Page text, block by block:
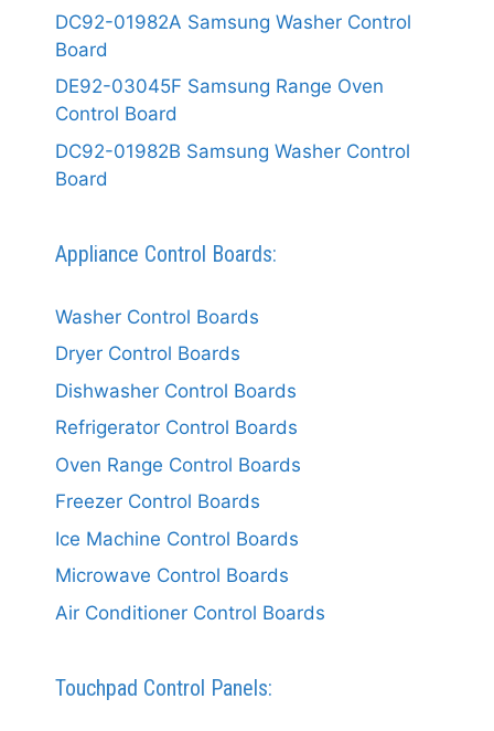
DC92-01982A Samsung Washer Control
Board
DE92-03045F Samsung Range Oven
Control Board
DC92-01982B Samsung Washer Control
Board
Appliance Control Boards:
Washer Control Boards
Dryer Control Boards
Dishwasher Control Boards
Refrigerator Control Boards
Oven Range Control Boards
Freezer Control Boards
Ice Machine Control Boards
Microwave Control Boards
Air Conditioner Control Boards
Touchpad Control Panels: